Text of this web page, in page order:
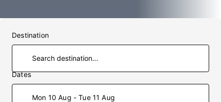
Destination
Dates
Mon 10 Aug - Tue 11 Aug